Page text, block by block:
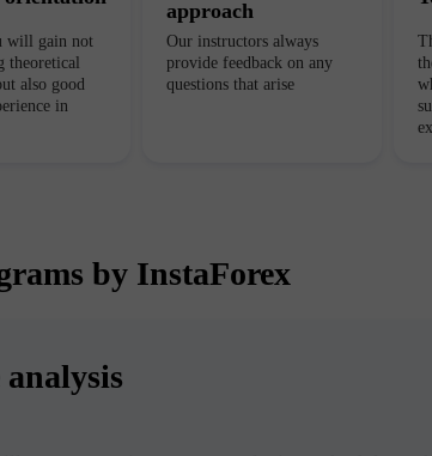
will gain not
theoretical
also good
in
approach
Our instructors always
provide feedback on any
questions that arise
by InstaForex